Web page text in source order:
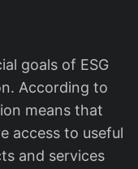
goals of ESG
According to
means that
access to useful
and services